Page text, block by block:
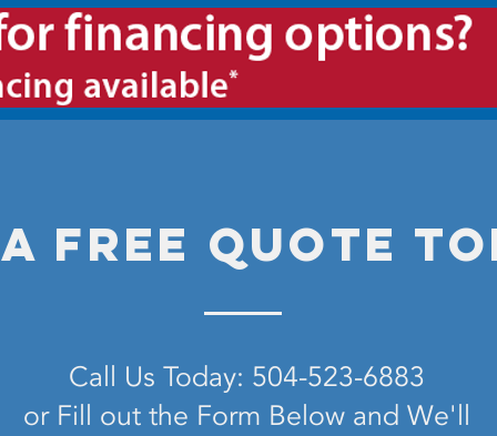
free quote
Call Us Today: 504-523-6883
or Fill out the Form Below and We'll